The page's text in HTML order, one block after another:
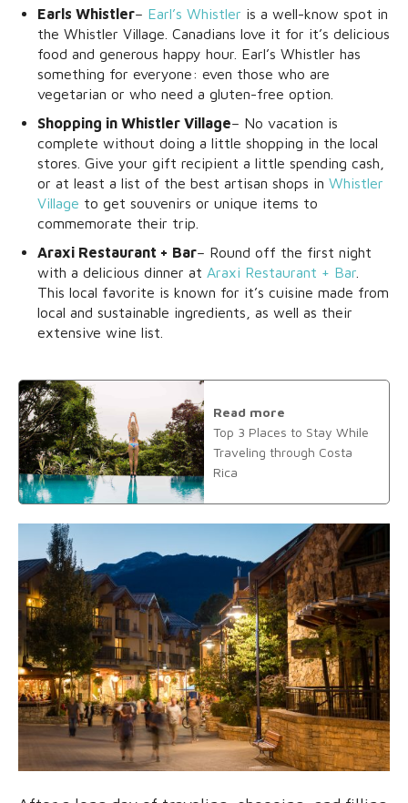
Earls Whistler– Earl’s Whistler is a well-know spot in
the Whistler Village. Canadians love it for it’s delicious
food and generous happy hour. Earl’s Whistler has
something for everyone: even those who are
vegetarian or who need a gluten-free option.
Shopping in Whistler Village– No vacation is
complete without doing a little shopping in the local
stores. Give your gift recipient a little spending cash,
or at least a list of the best artisan shops in Whistler
Village to get souvenirs or unique items to
commemorate their trip.
Araxi Restaurant + Bar– Round off the first night
with a delicious dinner at Araxi Restaurant + Bar
This local favorite is known for it’s cuisine made from
local and sustainable ingredients, as well as their
extensive wine list.
Read more
Top 3 Places to Stay While
Traveling through Costa
Rica